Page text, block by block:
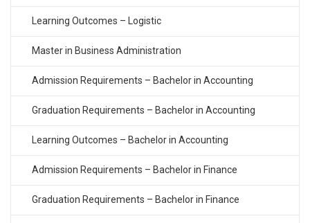
Learning Outcomes – Logistic
Master in Business Administration
Admission Requirements – Bachelor in Accounting
Graduation Requirements – Bachelor in Accounting
Learning Outcomes – Bachelor in Accounting
Admission Requirements – Bachelor in Finance
Graduation Requirements – Bachelor in Finance